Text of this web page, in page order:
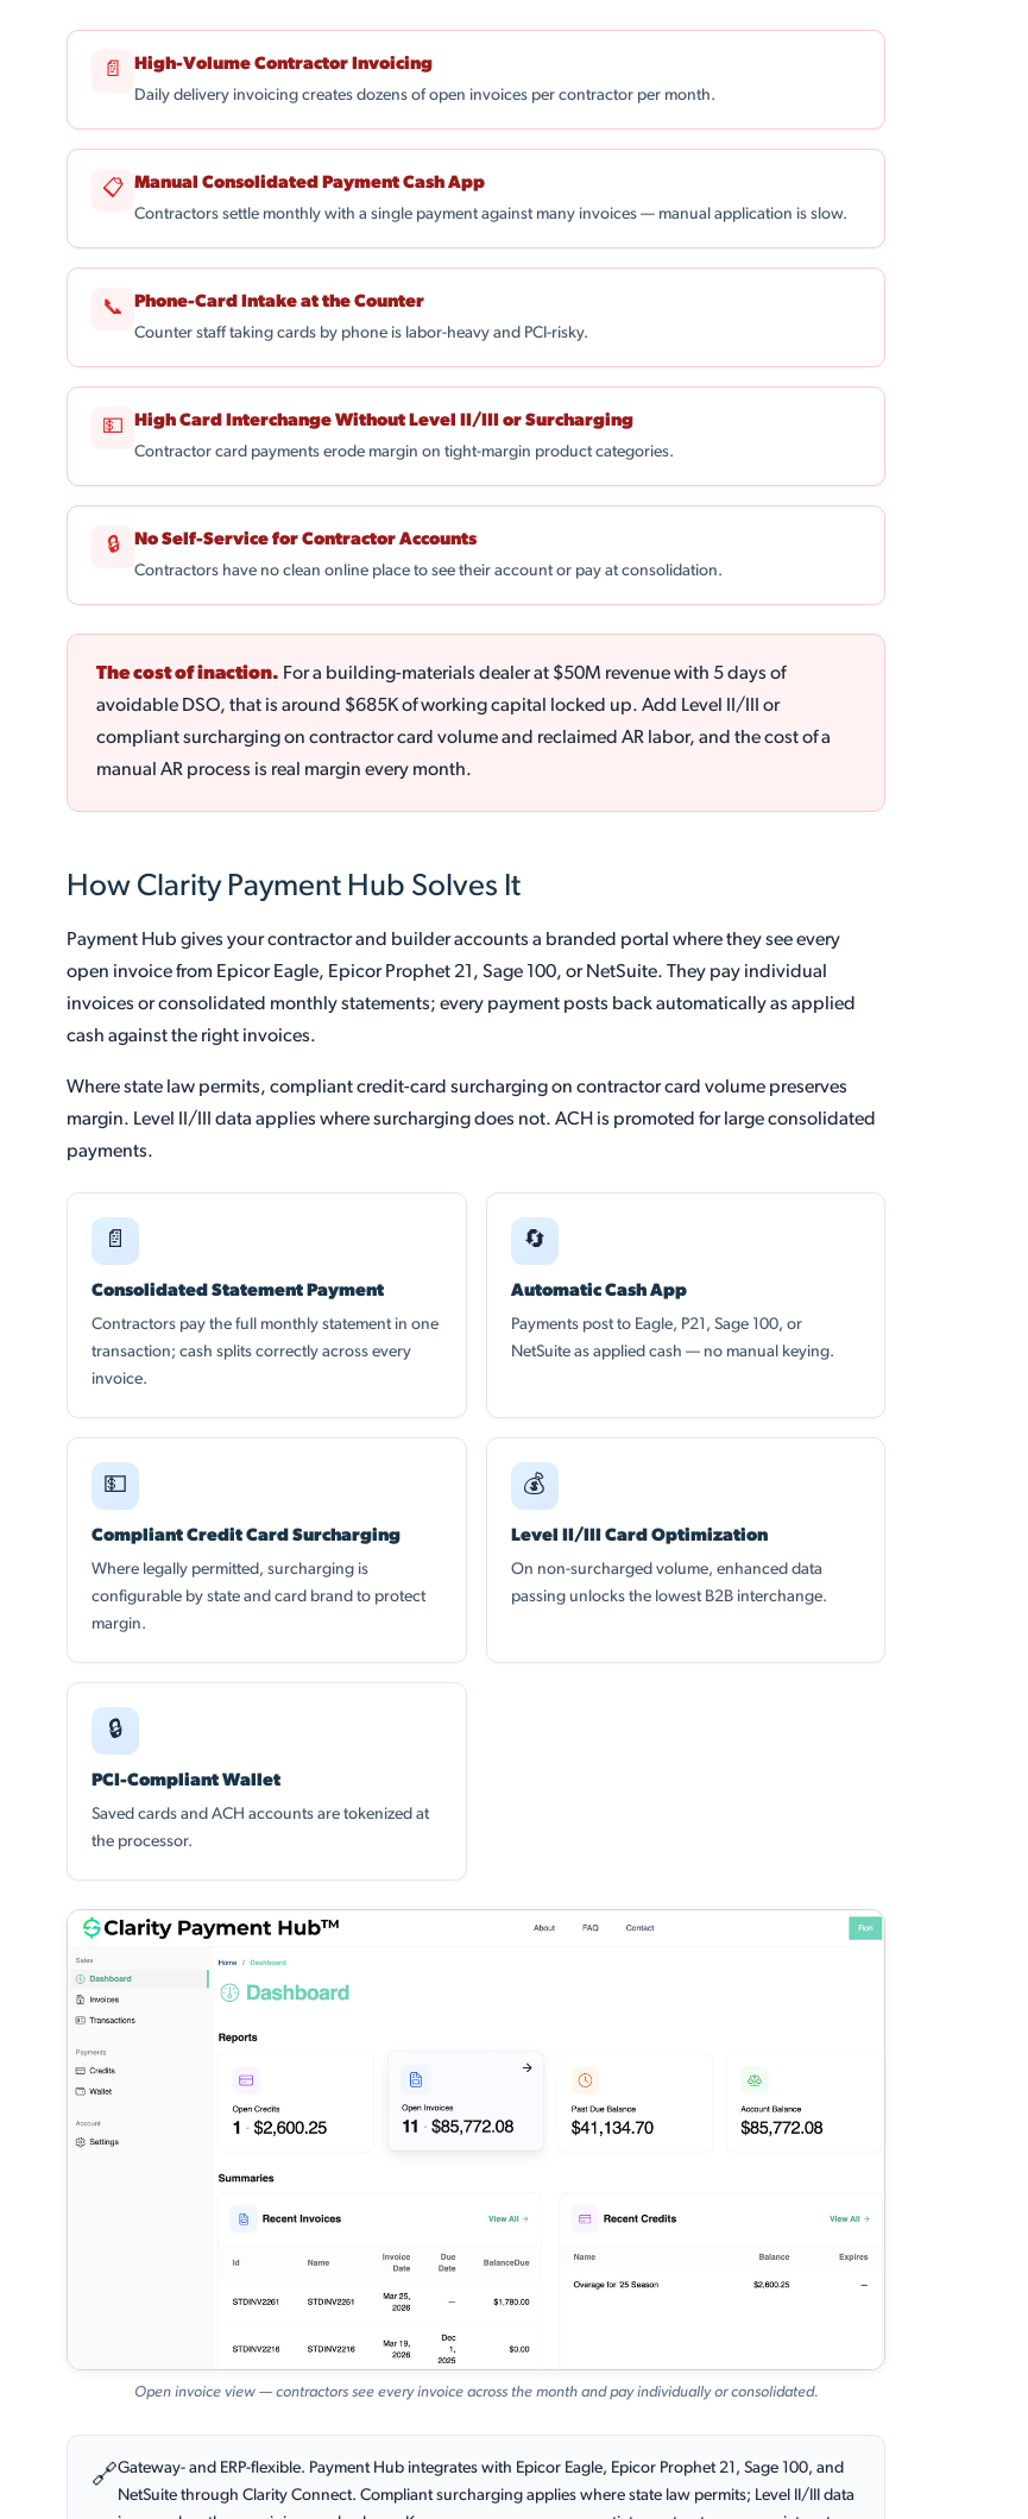
📄
High-Volume Contractor Invoicing
Daily delivery invoicing creates dozens of open invoices per contractor per month.
📋
Manual Consolidated Payment Cash App
Contractors settle monthly with a single payment against many invoices — manual application is slow.
📞
Phone-Card Intake at the Counter
Counter staff taking cards by phone is labor-heavy and PCI-risky.
💵
High Card Interchange Without Level II/III or Surcharging
Contractor card payments erode margin on tight-margin product categories.
🔒
No Self-Service for Contractor Accounts
Contractors have no clean online place to see their account or pay at consolidation.
The cost of inaction. For a building-materials dealer at $50M revenue with 5 days of
avoidable DSO, that is around $685K of working capital locked up. Add Level II/III or
compliant surcharging on contractor card volume and reclaimed AR labor, and the cost of a
manual AR process is real margin every month.
How Clarity Payment Hub Solves It
Payment Hub gives your contractor and builder accounts a branded portal where they see every
open invoice from Epicor Eagle, Epicor Prophet 21, Sage 100, or NetSuite. They pay individual
invoices or consolidated monthly statements; every payment posts back automatically as applied
cash against the right invoices.
Where state law permits, compliant credit-card surcharging on contractor card volume preserves
margin. Level II/III data applies where surcharging does not. ACH is promoted for large consolidated
payments.
📄
Consolidated Statement Payment
Contractors pay the full monthly statement in one
transaction; cash splits correctly across every
invoice.
🔄
Automatic Cash App
Payments post to Eagle, P21, Sage 100, or
NetSuite as applied cash — no manual keying.
💵
Compliant Credit Card Surcharging
Where legally permitted, surcharging is
configurable by state and card brand to protect
margin.
💰
Level II/III Card Optimization
On non-surcharged volume, enhanced data
passing unlocks the lowest B2B interchange.
🔒
PCI-Compliant Wallet
Saved cards and ACH accounts are tokenized at
the processor.
Open invoice view — contractors see every invoice across the month and pay individually or consolidated.
🔗Gateway- and ERP-flexible. Payment Hub integrates with Epicor Eagle, Epicor Prophet 21, Sage 100, and
NetSuite through Clarity Connect. Compliant surcharging applies where state law permits; Level II/III data